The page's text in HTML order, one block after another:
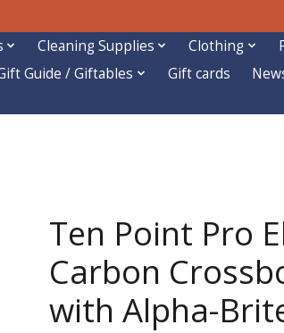
Cleaning Supplies Clothing
Guide / Giftables Gift cards
Ten Point Pro
Carbon
with Alpha-